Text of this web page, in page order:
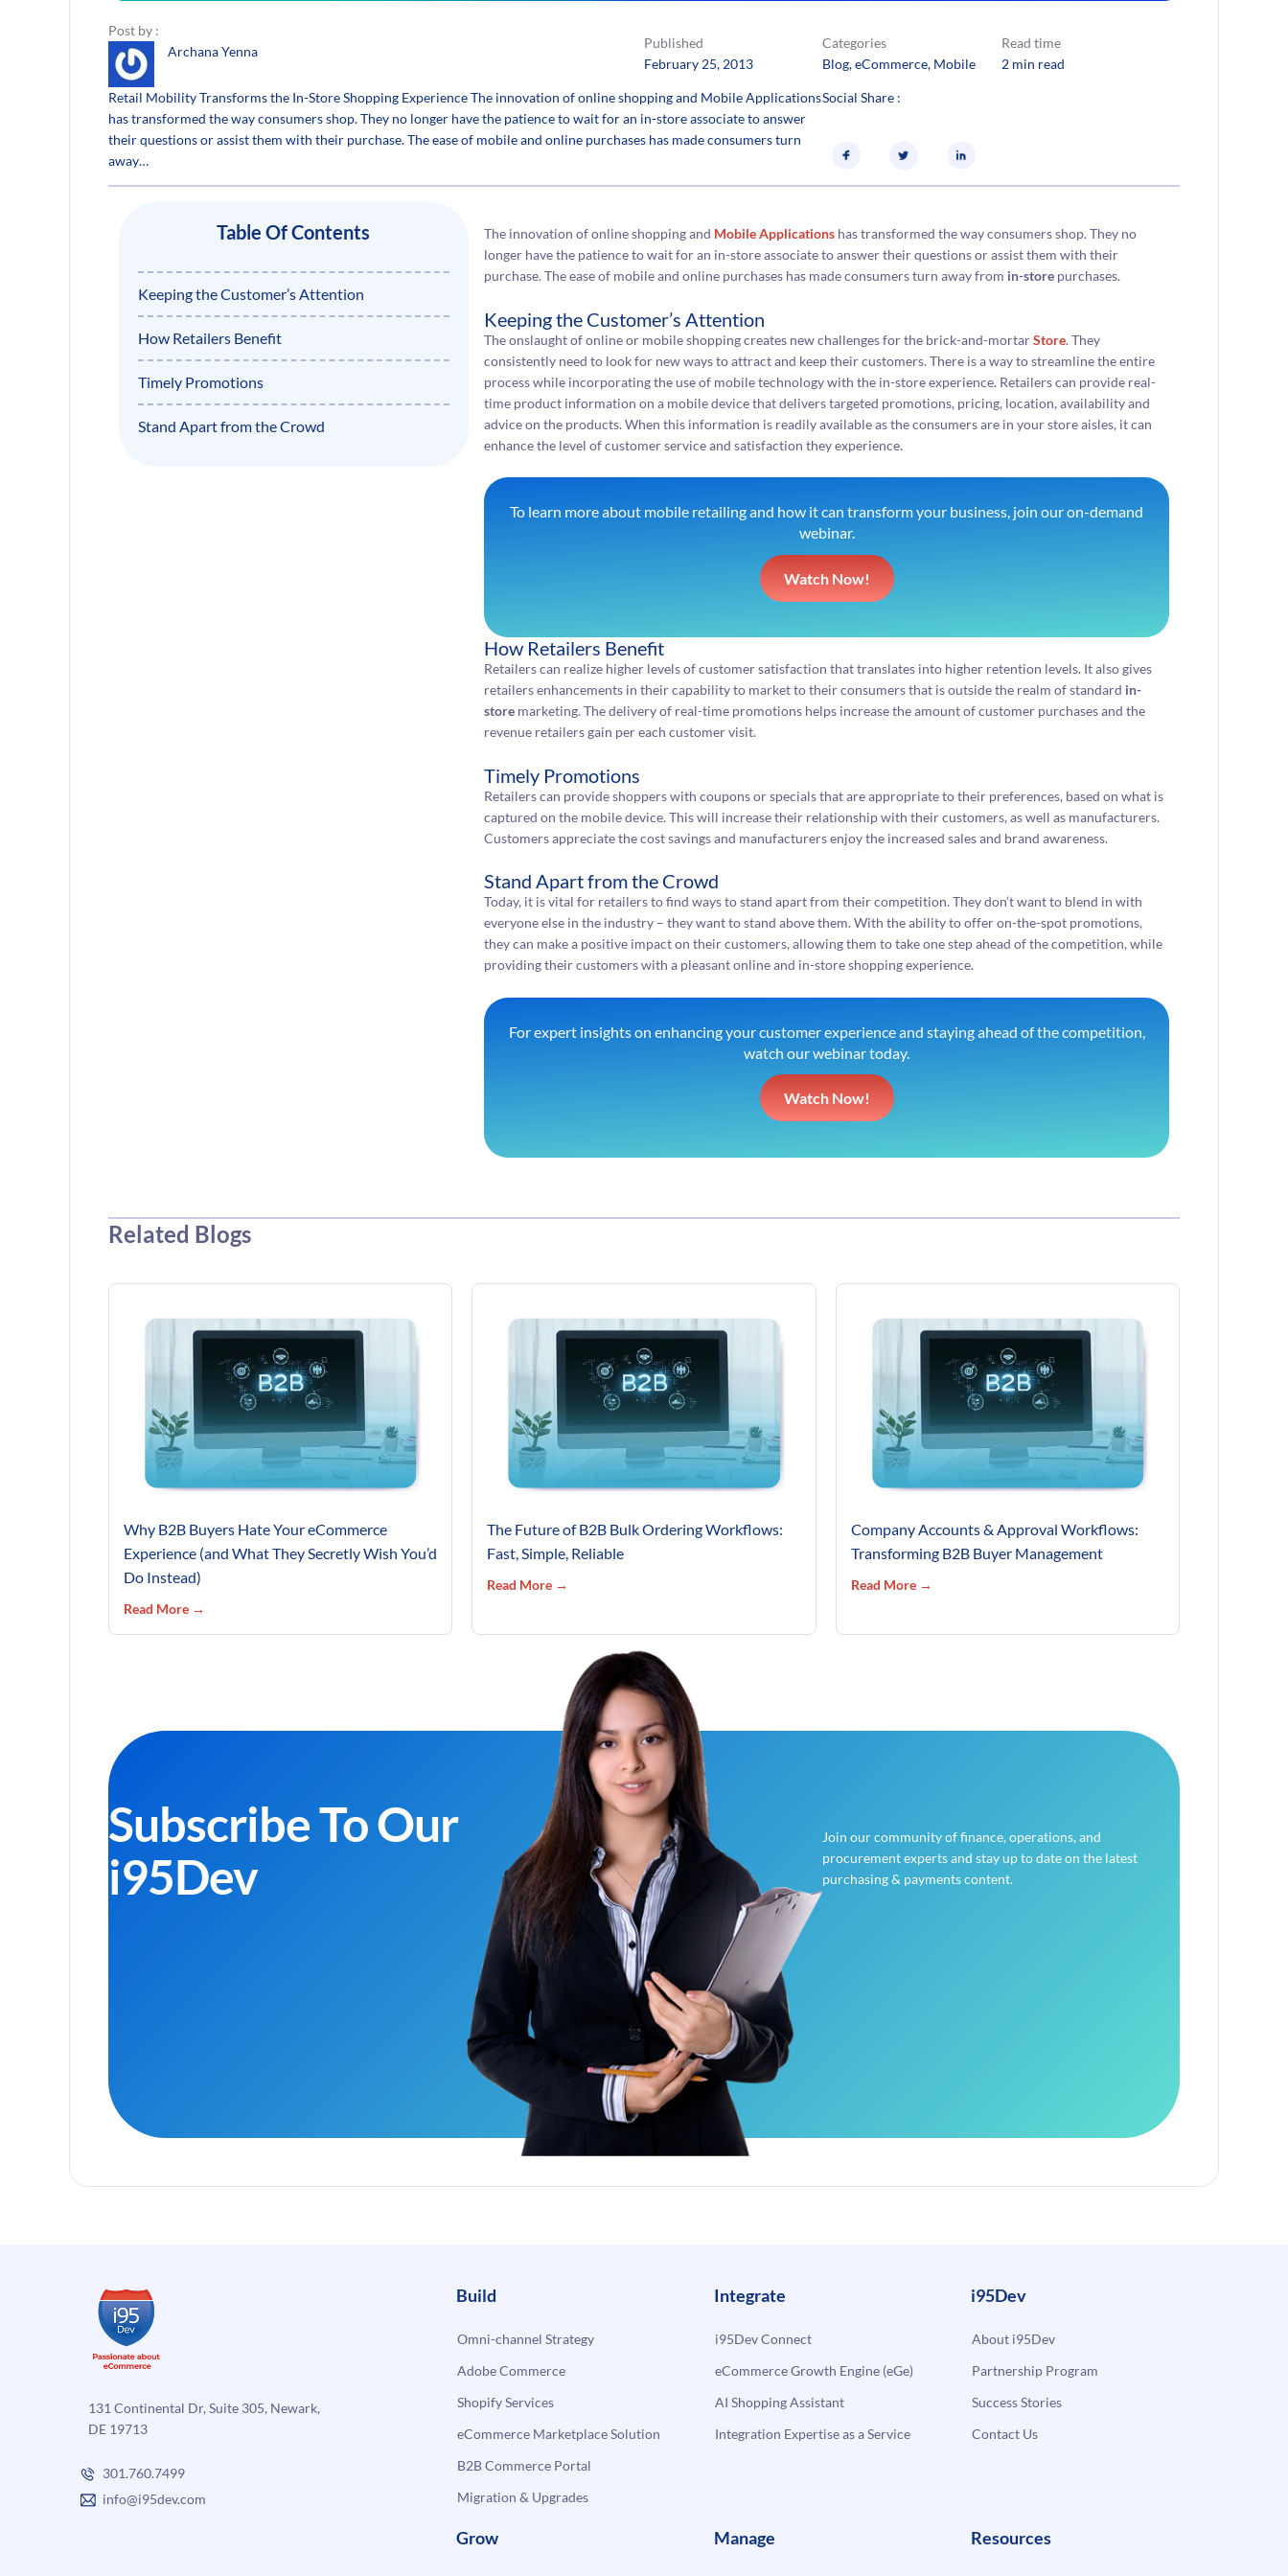
Post by :
Archana Yenna
Published
February 25, 2013
Categories
Blog, eCommerce, Mobile
Read time
2 min read
Retail Mobility Transforms the In-Store Shopping Experience The innovation of online shopping and Mobile Applications
has transformed the way consumers shop. They no longer have the patience to wait for an in-store associate to answer
their questions or assist them with their purchase. The ease of mobile and online purchases has made consumers turn
away…
Social Share :
Table Of Contents
Keeping the Customer’s Attention
How Retailers Benefit
Timely Promotions
Stand Apart from the Crowd
The innovation of online shopping and Mobile Applications has transformed the way consumers shop. They no
longer have the patience to wait for an in-store associate to answer their questions or assist them with their
purchase. The ease of mobile and online purchases has made consumers turn away from in-store purchases.
Keeping the Customer’s Attention
The onslaught of online or mobile shopping creates new challenges for the brick-and-mortarStore. They
consistently need to look for new ways to attract and keep their customers. There is a way to streamline the entire
process while incorporating the use of mobile technology with the in-store experience. Retailers can provide real-
time product information on a mobile device that delivers targeted promotions, pricing, location, availability and
advice on the products. When this information is readily available as the consumers are in your store aisles, it can
enhance the level of customer service and satisfaction they experience.
To learn more about mobile retailing and how it can transform your business, join our on-demand
webinar.
Watch Now!
How Retailers Benefit
Retailers can realize higher levels of customer satisfaction that translates into higher retention levels. It also gives
retailers enhancements in their capability to market to their consumers that is outside the realm of standard in-
store marketing. The delivery of real-time promotions helps increase the amount of customer purchases and the
revenue retailers gain per each customer visit.
Timely Promotions
Retailers can provide shoppers with coupons or specials that are appropriate to their preferences, based on what is
captured on the mobile device. This will increase their relationship with their customers, as well as manufacturers.
Customers appreciate the cost savings and manufacturers enjoy the increased sales and brand awareness.
Stand Apart from the Crowd
Today, it is vital for retailers to find ways to stand apart from their competition. They don’t want to blend in with
everyone else in the industry – they want to stand above them. With the ability to offer on-the-spot promotions,
they can make a positive impact on their customers, allowing them to take one step ahead of the competition, while
providing their customers with a pleasant online and in-store shopping experience.
For expert insights on enhancing your customer experience and staying ahead of the competition,
watch our webinar today.
Watch Now!
Related Blogs
Why B2B Buyers Hate Your eCommerce
Experience (and What They Secretly Wish You’d
Do Instead)
Read More →
The Future of B2B Bulk Ordering Workflows:
Fast, Simple, Reliable
Read More →
Company Accounts & Approval Workflows:
Transforming B2B Buyer Management
Read More →
Subscribe To Our
i95Dev
Join our community of finance, operations, and
procurement experts and stay up to date on the latest
purchasing & payments content.
131 Continental Dr, Suite 305, Newark,
DE 19713
301.760.7499
info@i95dev.com
Build
Omni-channel Strategy
Adobe Commerce
Shopify Services
eCommerce Marketplace Solution
B2B Commerce Portal
Migration & Upgrades
Integrate
i95Dev Connect
eCommerce Growth Engine (eGe)
AI Shopping Assistant
Integration Expertise as a Service
i95Dev
About i95Dev
Partnership Program
Success Stories
Contact Us
Grow Manage Resources